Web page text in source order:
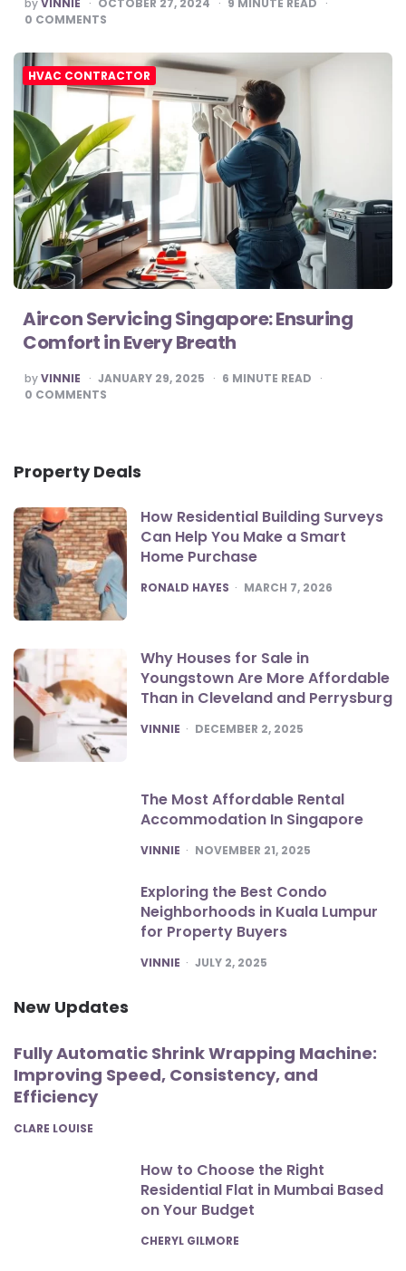
BY
0 COMMENTS
HVAC CONTRACTOR
Aircon Servicing Singapore: Ensuring
Comfort in Every Breath
POSTED
BY
byVINNIE JANUARY 29, 2025 6 MINUTE READ
0 COMMENTS
Property Deals
How Residential Building Surveys
Can Help You Make a Smart
Home Purchase
POSTED
RONALD HAYES MARCH 7, 2026
Why Houses for Sale in
Youngstown Are More Affordable
Than in Cleveland and Perrysburg
POSTED
VINNIE DECEMBER 2, 2025
The Most Affordable Rental
Accommodation In Singapore
POSTED
VINNIE NOVEMBER 21, 2025
Exploring the Best Condo
Neighborhoods in Kuala Lumpur
for Property Buyers
POSTED
VINNIE JULY 2, 2025
New Updates
Fully Automatic Shrink Wrapping Machine:
Improving Speed, Consistency, and
Efficiency
POSTED
CLARE LOUISE
How to Choose the Right
Residential Flat in Mumbai Based
on Your Budget
POSTED
CHERYL GILMORE